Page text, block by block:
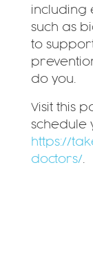
including
such as
to
do you.
Visit this
schedule
https://
doctors/